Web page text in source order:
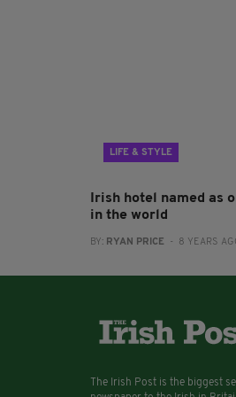
LIFE & STYLE
Irish hotel named as
in the world
BY: RYAN PRICE - 8 YEARS
The Irish Post is the biggest